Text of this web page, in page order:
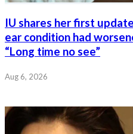
IU shares her first
ear condition had
“Long time no see”
Aug 6, 2026